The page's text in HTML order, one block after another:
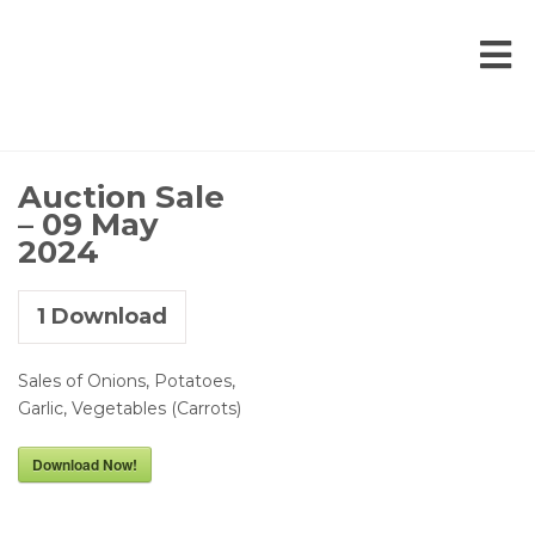
Auction Sale
– 09 May
2024
1 Download
Sales of Onions, Potatoes,
Garlic, Vegetables (Carrots)
Download Now!